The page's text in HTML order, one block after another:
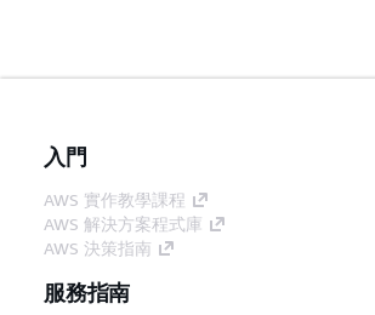
入門
AWS 實作教學課程
AWS 解決方案程式庫
AWS 決策指南
服務指南